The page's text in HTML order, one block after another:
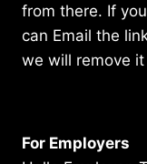
from there. If
can Email the
we will remove
For Employers